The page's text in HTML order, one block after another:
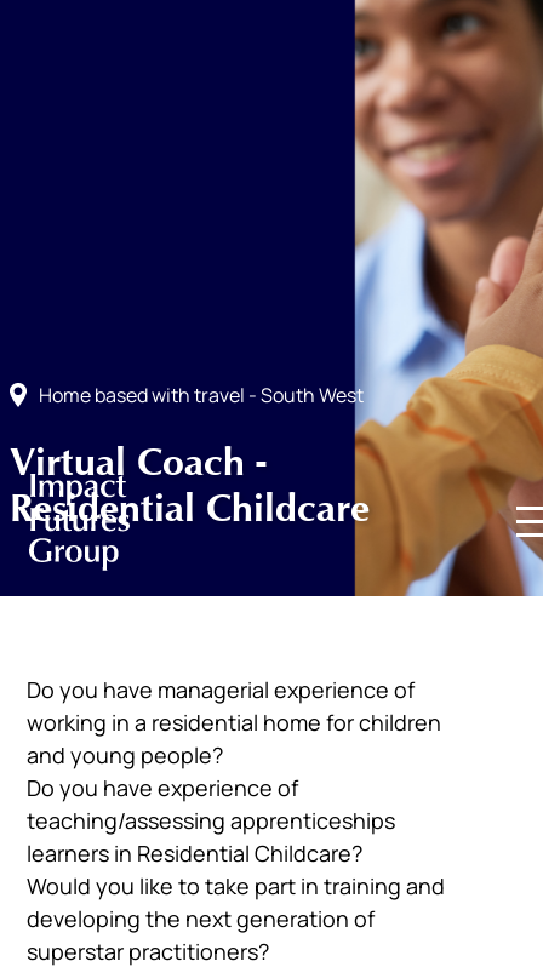
Home based with travel - South West
Virtual Coach -
Residential Childcare
Do you have managerial experience of
working in a residential home for children
and young people?
Do you have experience of
teaching/assessing apprenticeships
learners in Residential Childcare?
Would you like to take part in training and
developing the next generation of
superstar practitioners?